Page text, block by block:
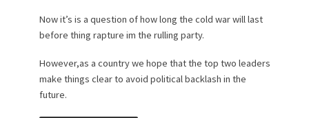
Now it’s is a question of how long the cold war will last
before thing rapture im the rulling party.
However,as a country we hope that the top two leaders
make things clear to avoid political backlash in the
future.